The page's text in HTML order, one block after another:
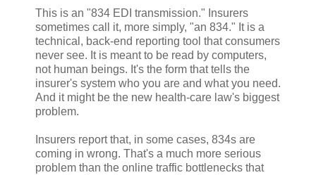
This is an "834 EDI transmission." Insurers
sometimes call it, more simply, "an 834." It is a
technical, back-end reporting tool that consumers
never see. It is meant to be read by computers,
not human beings. It's the form that tells the
insurer's system who you are and what you need.
And it might be the new health-care law's biggest
problem.
Insurers report that, in some cases, 834s are
coming in wrong. That's a much more serious
problem than the online traffic bottlenecks that